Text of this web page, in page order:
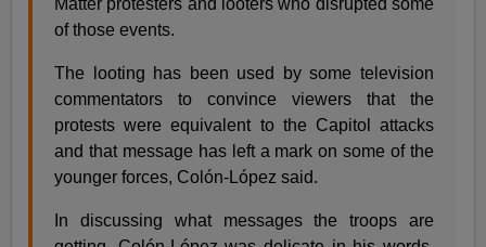
of those events.
The looting has been used by some television
commentators to convince viewers that the
protests were equivalent to the Capitol attacks
and that message has left a mark on some of the
younger forces, Colón-López said.
In discussing what messages the troops are